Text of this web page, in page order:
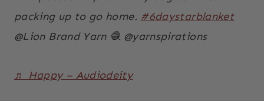
packing up to go home. #6daystarblanket
@Lion Brand Yarn 🧶 @yarnspirations
♬ Happy – Audiodeity